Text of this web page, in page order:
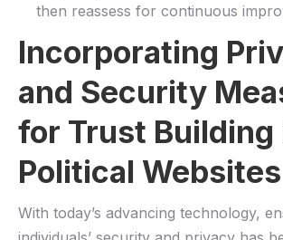
then reassess for continuous
Incorporating
and Security
for Trust Building
Political
With today’s advancing technology,